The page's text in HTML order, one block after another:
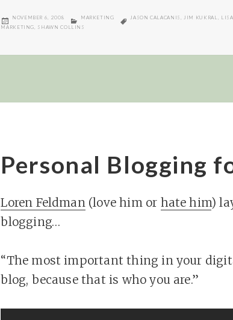
POSTED
ON
NOVEMBER 6, 2008 CATEGORIES
MARKETING TAGS
JASON CALACANIS ,JIM KUKRAL ,
MARKETING, SHAWN COLLINS
Personal Blogging
Loren Feldman(love him or hate him)
blogging…
“The most important thing in your
blog, because that is who you are.”